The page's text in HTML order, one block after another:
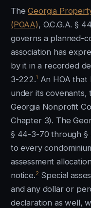
TheGeorgia
(POAA), O.C.G.A. §
governs a planned-
association has
by it in a recorded
3-222.1An HOA that
under its covenants,
Georgia Nonprofit
Chapter 3). The
§ 44-3-70 through §
to every
assessment
notice.2Special
and any dollar or
declaration as well,